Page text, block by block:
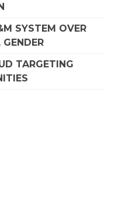
SYSTEM OVER
TARGETING